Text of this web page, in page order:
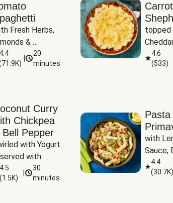
Fresh Herbs,
&
4.4
71.9K)
20
minutes
topped
4.6
(533)
Curry
Chickpea
Bell Pepper
with Yogurt
with
Rice
4.5
(1.5K)
30
minutes
Pasta
with
Sauce,
Peas
4.4
(30.7K)